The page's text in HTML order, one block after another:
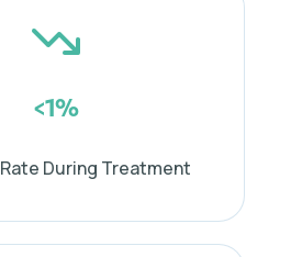
<1%
During Treatment